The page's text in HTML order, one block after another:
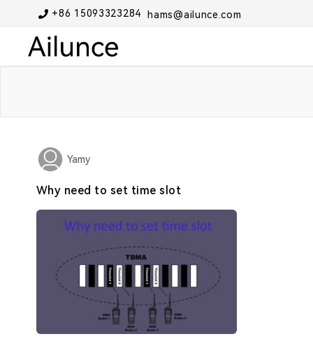
+86 15093323284hams@ailunce.com
Yamy
Why need to set time slot